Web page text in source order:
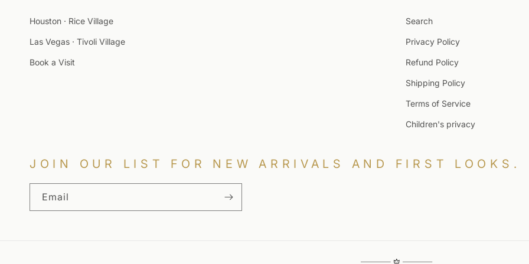
Houston · Rice Village
Las Vegas · Tivoli Village
Book a Visit
Search
Privacy Policy
Refund Policy
Shipping Policy
Terms of Service
Children's privacy
JOIN OUR LIST FOR NEW ARRIVALS AND FIRST LOOKS.
Email